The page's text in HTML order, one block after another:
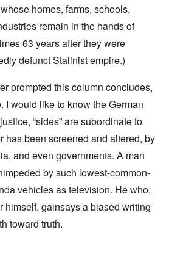
homes, farms, schools,
remain in the hands of
63 years after they were
defunct Stalinist empire.)
prompted this column concludes,
I would like to know the German
“sides” are subordinate to
has been screened and altered, by
and even governments. A man
by such lowest-common-
vehicles as television. He who,
himself, gainsays a biased writing
toward truth.